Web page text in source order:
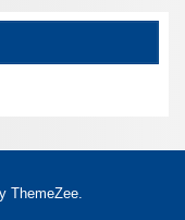
ThemeZee.